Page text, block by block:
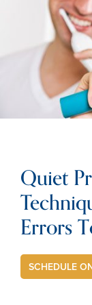
Quiet
Errors
SCHEDULE